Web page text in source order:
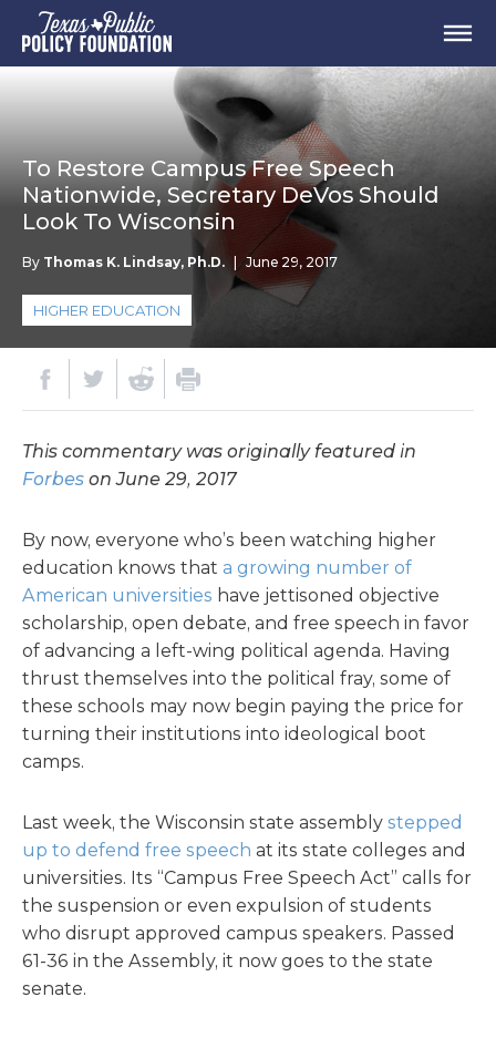
To Restore Campus Free Speech
Nationwide, Secretary DeVos Should
Look To Wisconsin
By Thomas K. Lindsay, Ph.D. June 29, 2017
HIGHER EDUCATION
This commentary was originally featured in
Forbes on June 29, 2017
By now, everyone who’s been watching higher
education knows that a growing number of
American universities have jettisoned objective
scholarship, open debate, and free speech in favor
of advancing a left-wing political agenda. Having
thrust themselves into the political fray, some of
these schools may now begin paying the price for
turning their institutions into ideological boot
camps.
Last week, the Wisconsin state assembly stepped
up to defend free speech at its state colleges and
universities. Its “Campus Free Speech Act” calls for
the suspension or even expulsion of students
who disrupt approved campus speakers. Passed
61-36 in the Assembly, it now goes to the state
senate.